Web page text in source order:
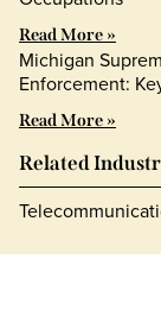
Read More »
Michigan
Enforcement:
Read More »
Related